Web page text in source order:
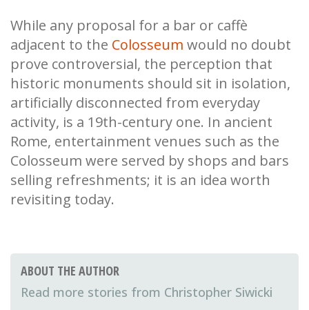
While any proposal for a bar or caffè
adjacent to the Colosseum would no doubt
prove controversial, the perception that
historic monuments should sit in isolation,
artificially disconnected from everyday
activity, is a 19th-century one. In ancient
Rome, entertainment venues such as the
Colosseum were served by shops and bars
selling refreshments; it is an idea worth
revisiting today.
ABOUT THE AUTHOR
Christopher Siwicki